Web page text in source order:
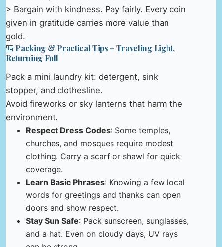
> Bargain with kindness. Pay fairly. Every coin
given in gratitude carries more value than
gold.
🎒 Packing & Practical Tips – Traveling Light,
Returning Full
Pack a mini laundry kit: detergent, sink
stopper, and clothesline.
Avoid fireworks or sky lanterns that harm the
environment.
Respect Dress Codes: Some temples,
churches, and mosques require modest
clothing. Carry a scarf or shawl for quick
coverage.
Learn Basic Phrases: Knowing a few local
words for greetings and thanks can open
doors and show respect.
Stay Sun Safe: Pack sunscreen, sunglasses,
and a hat. Even on cloudy days, UV rays